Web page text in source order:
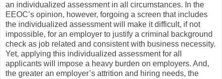
an individualized assessment in all circumstances. In the
EEOC’s opinion, however, forgoing a screen that includes
the individualized assessment will make it difficult, if not
impossible, for an employer to justify a criminal background
check as job related and consistent with business necessity.
Yet, applying this individualized assessment for all
applicants will impose a heavy burden on employers. And,
the greater an employer’s attrition and hiring needs, the